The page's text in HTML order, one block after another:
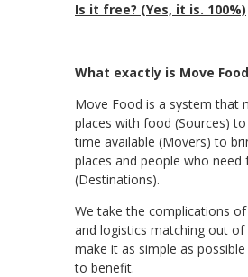
Is it free? (Yes, it is. 100%)
What exactly is Move
Move Food is a system that
places with food (Sources)
time available (Movers) to
places and people who need
(Destinations).
We take the complications
and logistics matching out
make it as simple as
to benefit.